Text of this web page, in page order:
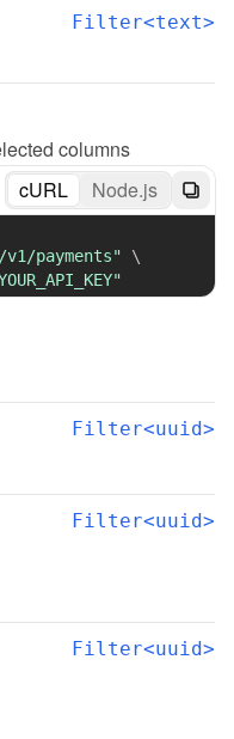
Filter<text>
columns
cURL Node.js
payments"
\
Filter<uuid>
Filter<uuid>
Filter<uuid>